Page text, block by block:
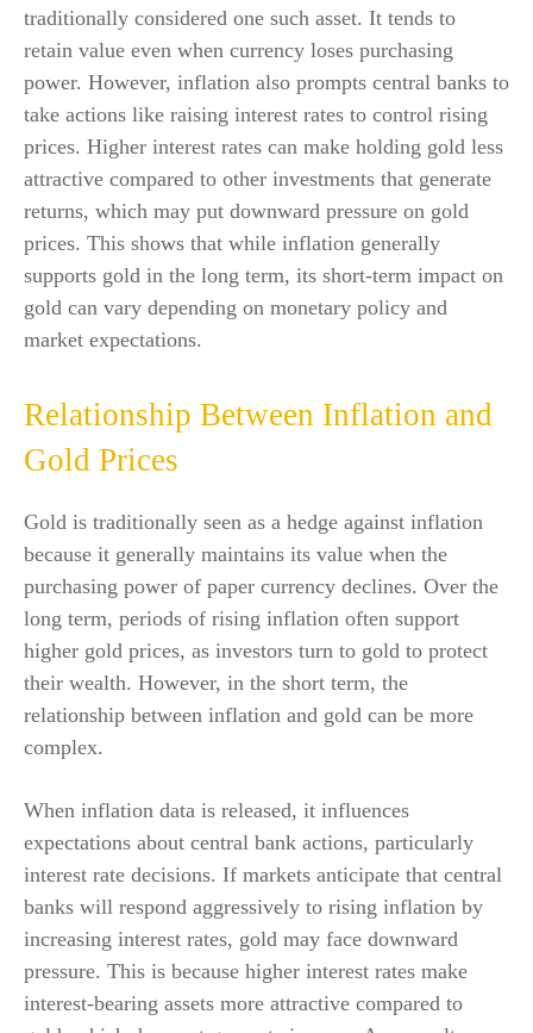
traditionally considered one such asset. It tends to
retain value even when currency loses purchasing
power. However, inflation also prompts central banks to
take actions like raising interest rates to control rising
prices. Higher interest rates can make holding gold less
attractive compared to other investments that generate
returns, which may put downward pressure on gold
prices. This shows that while inflation generally
supports gold in the long term, its short-term impact on
gold can vary depending on monetary policy and
market expectations.
Relationship Between Inflation and
Gold Prices
Gold is traditionally seen as a hedge against inflation
because it generally maintains its value when the
purchasing power of paper currency declines. Over the
long term, periods of rising inflation often support
higher gold prices, as investors turn to gold to protect
their wealth. However, in the short term, the
relationship between inflation and gold can be more
complex.
When inflation data is released, it influences
expectations about central bank actions, particularly
interest rate decisions. If markets anticipate that central
banks will respond aggressively to rising inflation by
increasing interest rates, gold may face downward
pressure. This is because higher interest rates make
interest-bearing assets more attractive compared to